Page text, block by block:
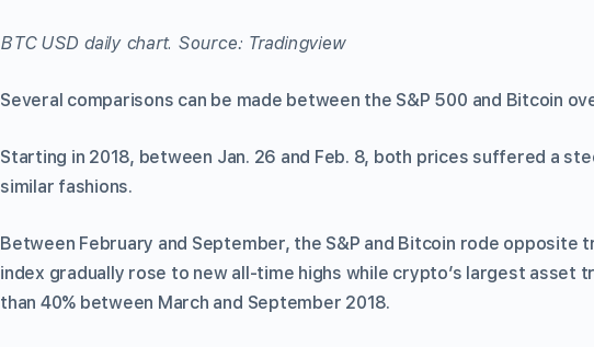
BTC USD daily chart. Source: Tradingview
Several comparisons can be made between the S&P 500 and Bitcoin
Starting in 2018, between Jan. 26 and Feb. 8, both prices suffered a
similar fashions.
Between February and September, the S&P and Bitcoin rode opposite
index gradually rose to new all-time highs while crypto’s largest asset
than 40% between March and September 2018.